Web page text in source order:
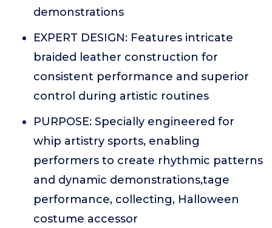
demonstrations
EXPERT DESIGN: Features intricate
braided leather construction for
consistent performance and superior
control during artistic routines
PURPOSE: Specially engineered for
whip artistry sports, enabling
performers to create rhythmic patterns
and dynamic demonstrations,tage
performance, collecting, Halloween
costume accessor